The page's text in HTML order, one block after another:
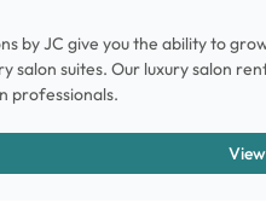
by JC give you the ability to
salon suites. Our luxury salon
professionals.